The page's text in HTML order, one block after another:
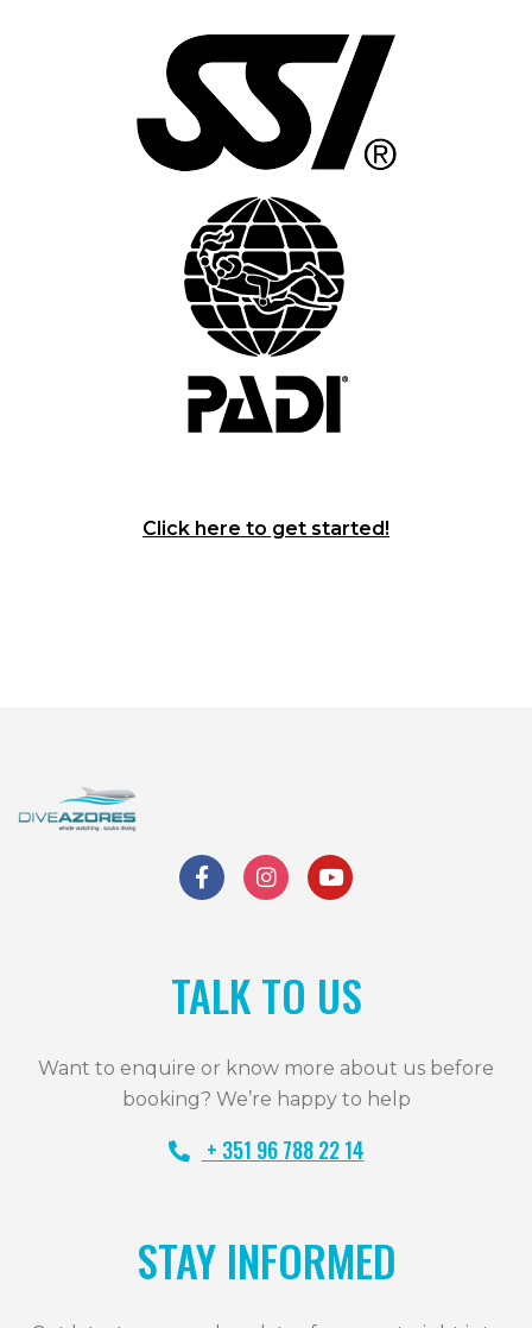
Click here to get started!
TALK TO US
Want to enquire or know more about us before
booking? We’re happy to help
+ 351 96 788 22 14
STAY INFORMED